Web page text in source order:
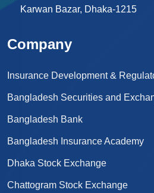
Karwan Bazar, Dhaka-1215
Company
Insurance Development &
Bangladesh Securities and
Bangladesh Bank
Bangladesh Insurance Academy
Dhaka Stock Exchange
Chattogram Stock Exchange